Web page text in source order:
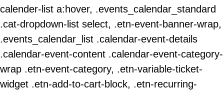
calender-list a:hover, .events_calendar_standard
.cat-dropdown-list select, .etn-event-banner-wrap,
.events_calendar_list .calendar-event-details
.calendar-event-content .calendar-event-category-
wrap .etn-event-category, .etn-variable-ticket-
widget .etn-add-to-cart-block, .etn-recurring-